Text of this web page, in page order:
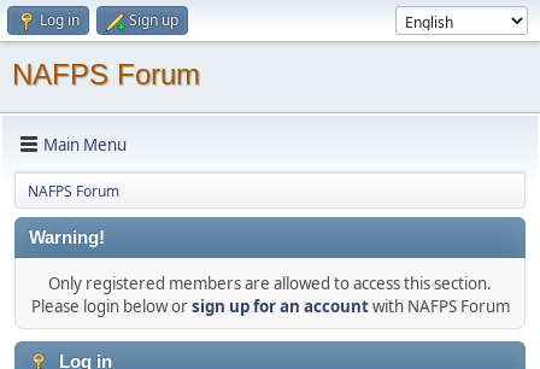
Log in Sign up
NAFPS Forum
Main Menu
NAFPS Forum
Warning!
Only registered members are allowed to access this section.
Please login below orsign up for an accountwith NAFPS Forum
Log in